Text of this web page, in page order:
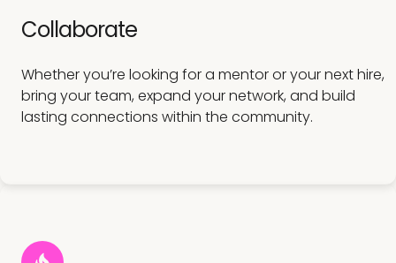
Collaborate
Whether you’re looking for a mentor or your next hire,
bring your team, expand your network, and build
lasting connections within the community.